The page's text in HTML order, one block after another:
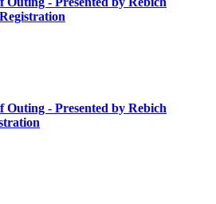
- Presented by Rebich